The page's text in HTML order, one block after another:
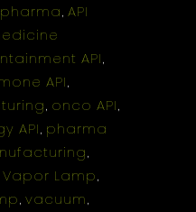
pharma, API
API,
API,
, onco API,
API, pharma
,
Lamp,
, vacuum,